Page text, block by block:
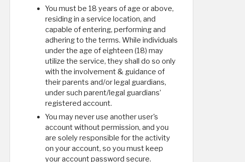
You must be 18 years of age or above,
residing in a service location, and
capable of entering, performing and
adhering to the terms. While individuals
under the age of eighteen (18) may
utilize the service, they shall do so only
with the involvement & guidance of
their parents and/or legal guardians,
under such parent/legal guardians’
registered account.
You may never use another user's
account without permission, and you
are solely responsible for the activity
on your account, so you must keep
your account password secure.